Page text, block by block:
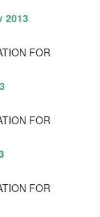
2013
FOR
FOR
FOR